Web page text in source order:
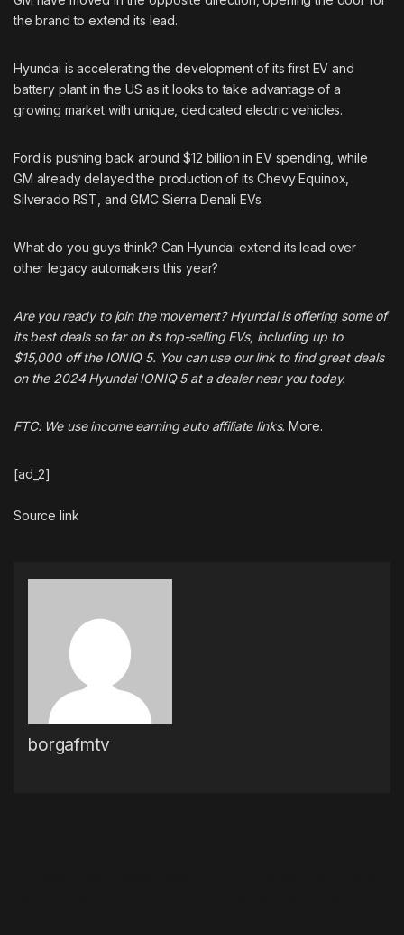
the brand to extend its lead.
Hyundai is accelerating the development of its first EV and
battery plant in the US as it looks to take advantage of a
growing market with unique, dedicated electric vehicles.
Ford is pushing back around $12 billion in EV spending, while
GM already delayed the production of its Chevy Equinox,
Silverado RST, and GMC Sierra Denali EVs.
What do you guys think? Can Hyundai extend its lead over
other legacy automakers this year?
Are you ready to join the movement? Hyundai is offering some of
its best deals so far on its top-selling EVs, including up to
$15,000 off the IONIQ 5. You canuse our link to find great deals
on the 2024 Hyundai IONIQ 5at a dealer near you today.
FTC: We use income earning auto affiliate links. More.
[ad_2]
Source link
borgafmtv